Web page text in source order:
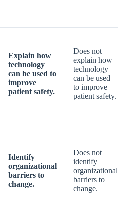
Explain how
technology
can be used to
improve
patient safety.
Does not
explain how
technology
can be used
to improve
patient safety.
Identify
organizational
barriers to
change.
Does not
identify
organizational
barriers to
change.